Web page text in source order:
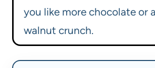
you like more chocolate or
walnut crunch.